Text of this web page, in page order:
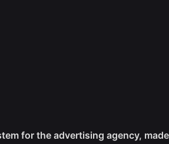
for the advertising agency,